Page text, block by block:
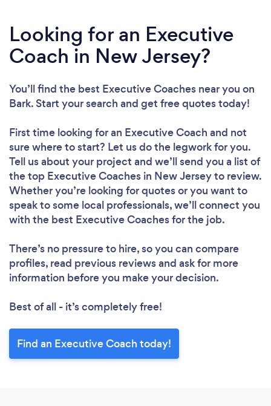
Looking for an Executive
Coach in New Jersey?
You’ll find the best Executive Coaches near you on
Bark. Start your search and get free quotes today!
First time looking for an Executive Coach and not
sure where to start? Let us do the legwork for you.
Tell us about your project and we’ll send you a list of
the top Executive Coaches in New Jersey to review.
Whether you’re looking for quotes or you want to
speak to some local professionals, we’ll connect you
with the best Executive Coaches for the job.
There’s no pressure to hire, so you can compare
profiles, read previous reviews and ask for more
information before you make your decision.
Best of all - it’s completely free!
Find an Executive Coach today!